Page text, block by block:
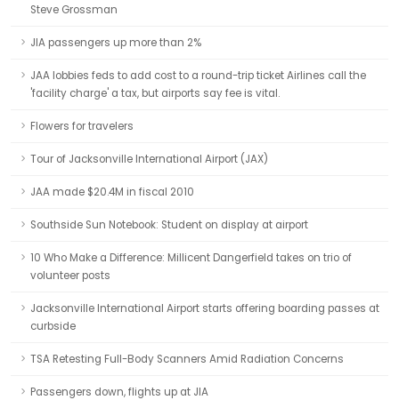
Steve Grossman
JIA passengers up more than 2%
JAA lobbies feds to add cost to a round-trip ticket Airlines call the
'facility charge' a tax, but airports say fee is vital.
Flowers for travelers
Tour of Jacksonville International Airport (JAX)
JAA made $20.4M in fiscal 2010
Southside Sun Notebook: Student on display at airport
10 Who Make a Difference: Millicent Dangerfield takes on trio of
volunteer posts
Jacksonville International Airport starts offering boarding passes at
curbside
TSA Retesting Full-Body Scanners Amid Radiation Concerns
Passengers down, flights up at JIA